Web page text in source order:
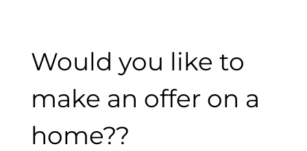
Would you like to
make an offer on a
home??